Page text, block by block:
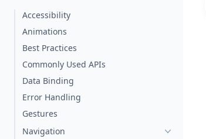
Accessibility
Animations
Best Practices
Commonly Used APIs
Data Binding
Error Handling
Gestures
Navigation